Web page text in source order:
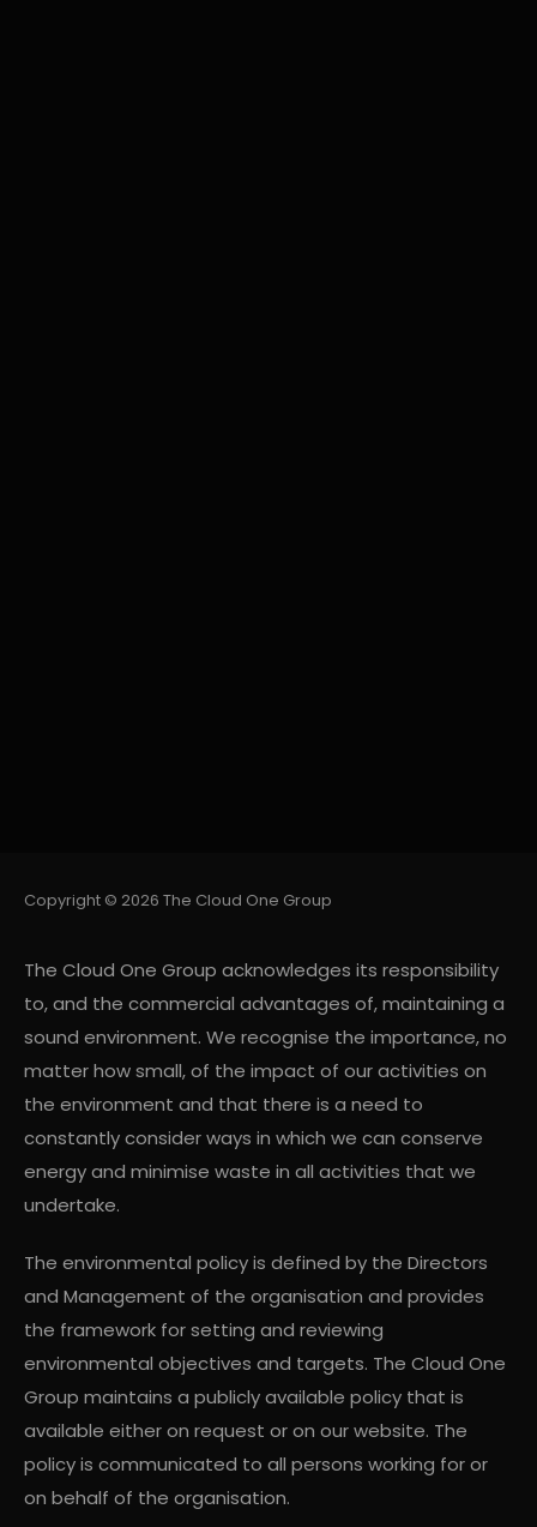
Copyright © 2026 The Cloud One Group
The Cloud One Group acknowledges its responsibility
to, and the commercial advantages of, maintaining a
sound environment. We recognise the importance, no
matter how small, of the impact of our activities on
the environment and that there is a need to
constantly consider ways in which we can conserve
energy and minimise waste in all activities that we
undertake.
The environmental policy is defined by the Directors
and Management of the organisation and provides
the framework for setting and reviewing
environmental objectives and targets. The Cloud One
Group maintains a publicly available policy that is
available either on request or on our website. The
policy is communicated to all persons working for or
on behalf of the organisation.